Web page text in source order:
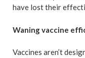
have lost their
Waning vaccine
Vaccines aren’t